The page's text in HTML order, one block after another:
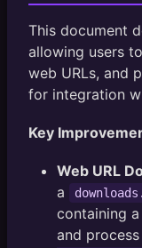
This document
allowing users
web URLs, and
for integration
Key
Web URL
a
containing
and